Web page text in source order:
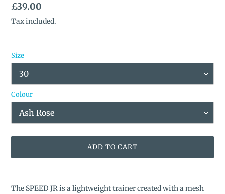
Regular
price
£39.00
Tax included.
Size
Colour
ADD TO CART
product
The SPEED JR is a lightweight trainer created with a mesh